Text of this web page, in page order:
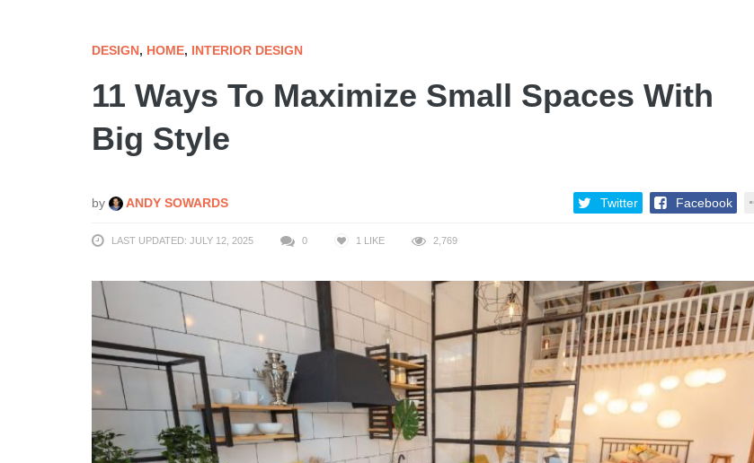
DESIGN, HOME, INTERIOR DESIGN
11 Ways To Maximize Small Spaces With
Big Style
by ANDY SOWARDS Twitter Facebook
LAST UPDATED: JULY 12, 2025 0 1 LIKE 2,769